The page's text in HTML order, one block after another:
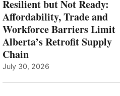
Resilient but Not Ready:
Affordability, Trade and
Workforce Barriers Limit
Alberta’s Retrofit Supply
Chain
July 30, 2026